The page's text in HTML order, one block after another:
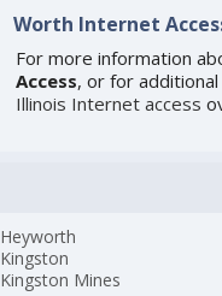
Worth Internet
For more information
Access, or for
Illinois Internet access
Heyworth
Kingston
Kingston Mines